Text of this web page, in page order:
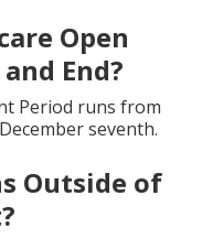
Open
End?
Period runs from
seventh.
Outside of